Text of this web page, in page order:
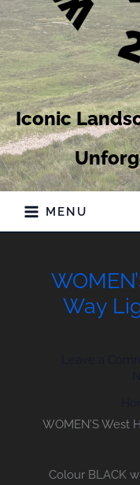
Iconic
MENU
Way
WOMEN’S West
Colour BLACK